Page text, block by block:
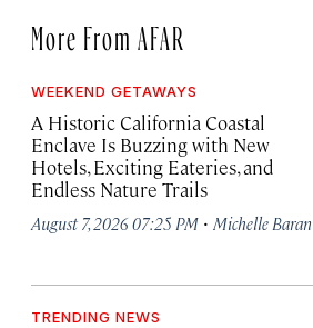
More From AFAR
WEEKEND GETAWAYS
A Historic California Coastal
Enclave Is Buzzing with New
Hotels, Exciting Eateries, and
Endless Nature Trails
August 7, 2026 07:25 PM · Michelle Baran
TRENDING NEWS